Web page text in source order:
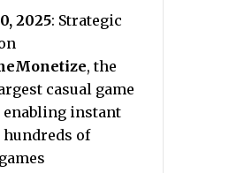
2025: Strategic
, the
casual game
enabling instant
hundreds of